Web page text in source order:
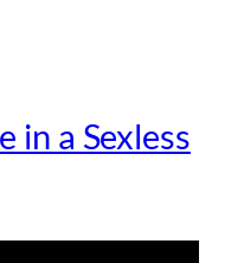
in a Sexless